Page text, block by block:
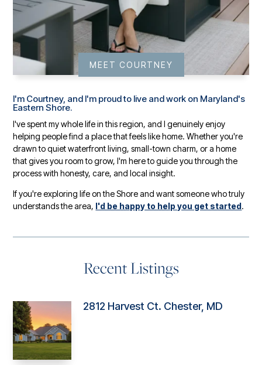
MEET COURTNEY
I'm Courtney, and I'm proud to live and work on Maryland's
Eastern Shore.
I've spent my whole life in this region, and I genuinely enjoy
helping people find a place that feels like home. Whether you're
drawn to quiet waterfront living, small-town charm, or a home
that gives you room to grow, I'm here to guide you through the
process with honesty, care, and local insight.
If you're exploring life on the Shore and want someone who truly
understands the area, I'd be happy to help you get started.
Recent Listings
2812 Harvest Ct. Chester, MD